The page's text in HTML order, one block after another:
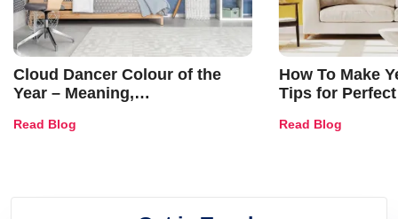
Cloud Dancer Colour of the
Year – Meaning,
and Trends
Read Blog
How To Make
Tips for
Read Blog